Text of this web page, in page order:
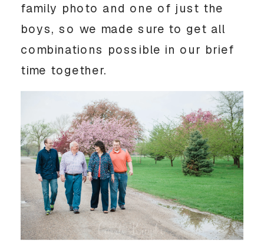
family photo and one of just the
boys, so we made sure to get all
combinations possible in our brief
time together.